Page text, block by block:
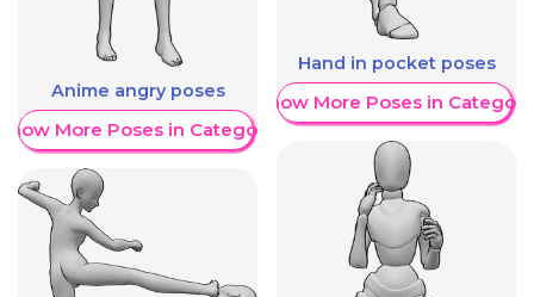
Anime angry poses
More Poses in Category
Hand in pocket poses
Show More Poses in Category